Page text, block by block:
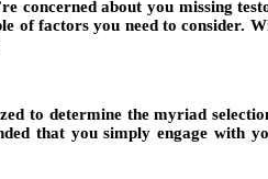
concerned about you missing
factors you need to consider.
to determine the myriad
that you simply engage with